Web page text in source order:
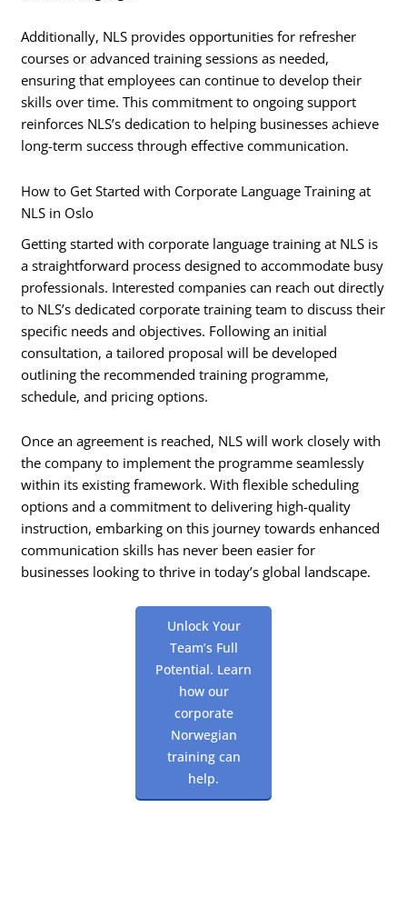
Additionally, NLS provides opportunities for refresher
courses or advanced training sessions as needed,
ensuring that employees can continue to develop their
skills over time. This commitment to ongoing support
reinforces NLS’s dedication to helping businesses achieve
long-term success through effective communication.
How to Get Started with Corporate Language Training at
NLS in Oslo
Getting started with corporate language training at NLS is
a straightforward process designed to accommodate busy
professionals. Interested companies can reach out directly
to NLS’s dedicated corporate training team to discuss their
specific needs and objectives. Following an initial
consultation, a tailored proposal will be developed
outlining the recommended training programme,
schedule, and pricing options.
Once an agreement is reached, NLS will work closely with
the company to implement the programme seamlessly
within its existing framework. With flexible scheduling
options and a commitment to delivering high-quality
instruction, embarking on this journey towards enhanced
communication skills has never been easier for
businesses looking to thrive in today’s global landscape.
Unlock Your
Team’s Full
Potential. Learn
how our
corporate
Norwegian
training can
help.